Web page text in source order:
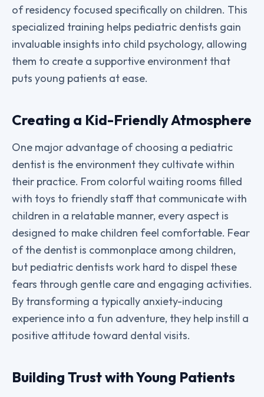
of residency focused specifically on children. This
specialized training helps pediatric dentists gain
invaluable insights into child psychology, allowing
them to create a supportive environment that
puts young patients at ease.
Creating a Kid-Friendly Atmosphere
One major advantage of choosing a pediatric
dentist is the environment they cultivate within
their practice. From colorful waiting rooms filled
with toys to friendly staff that communicate with
children in a relatable manner, every aspect is
designed to make children feel comfortable. Fear
of the dentist is commonplace among children,
but pediatric dentists work hard to dispel these
fears through gentle care and engaging activities.
By transforming a typically anxiety-inducing
experience into a fun adventure, they help instill a
positive attitude toward dental visits.
Building Trust with Young Patients